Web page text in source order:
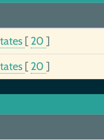
[ 20 ]
[ 20 ]